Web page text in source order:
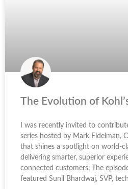
The Evolution of
I was recently invited to
series hosted by Mark Fidelman,
that shines a spotlight on world-
delivering smarter, superior
connected customers. The
featured Sunil Bhardwaj, SVP,